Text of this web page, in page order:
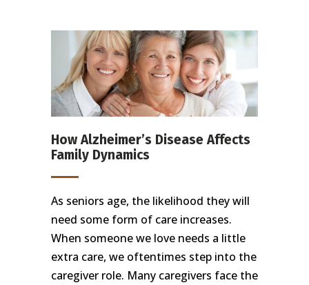
How Alzheimer’s Disease Affects
Family Dynamics
As seniors age, the likelihood they will
need some form of care increases.
When someone we love needs a little
extra care, we oftentimes step into the
caregiver role. Many caregivers face the